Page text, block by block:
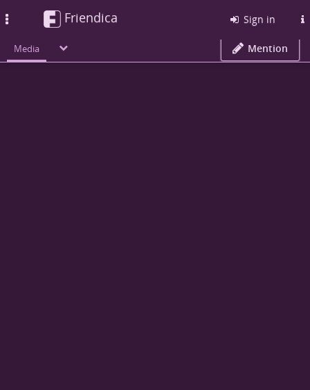
Friendica Sign in
Media Mention